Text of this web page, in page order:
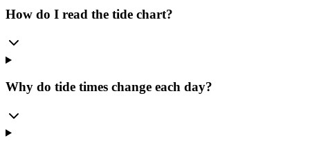
How do I read the tide chart?
Why do tide times change each day?